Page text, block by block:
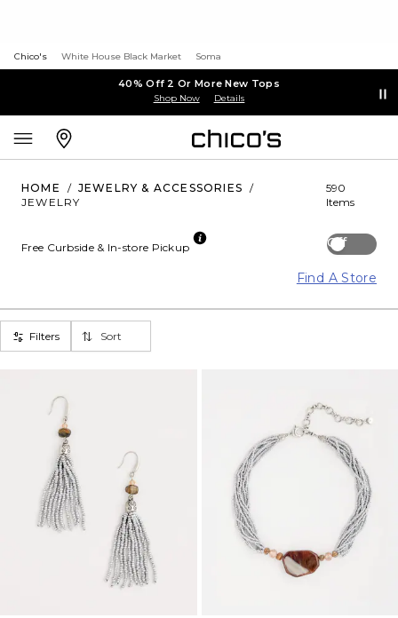
Chico's White House Black Market Soma
40% Off 2 Or More New Tops
Shop Now Details
HOME / JEWELRY & ACCESSORIES
/
JEWELRY
590
Items
Off
Free Curbside & In-store Pickup
Find A Store
Filters Sort